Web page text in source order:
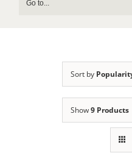
Go to...
Sort by
Show9 Products